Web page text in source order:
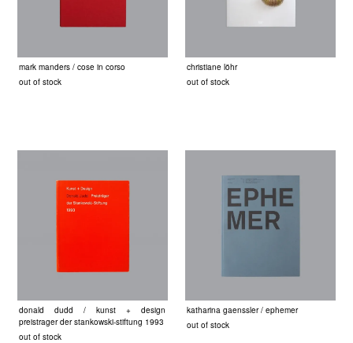
mark manders / cose in corso
out of stock
christiane löhr
out of stock
donald dudd / kunst + design
preistrager der stankowski-stiftung 1993
out of stock
katharina gaenssler / ephemer
out of stock